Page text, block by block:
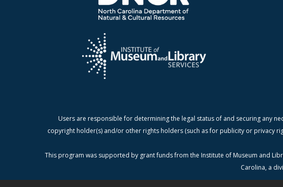
Users are responsible for determining the legal status of and securing any
copyright holder(s) and/or other rights holders (such as for publicity or privacy
This program was supported by grant funds from the Institute of Museum and
Carolina, a